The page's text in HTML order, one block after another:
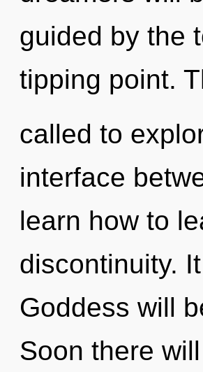
guided by the
tipping point.
called to
interface
learn how to
discontinuity.
Goddess will
Soon there